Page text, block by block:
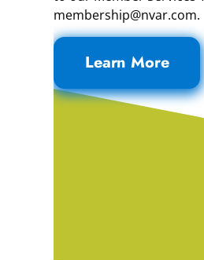
membership@nvar.com.
Learn More